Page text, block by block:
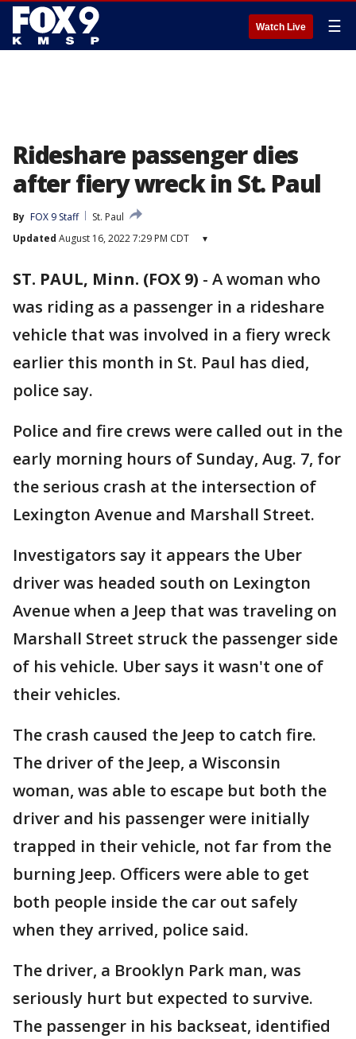
Watch Live ☰
Rideshare passenger dies
after fiery wreck in St. Paul
By FOX 9 Staff
St. Paul
Updated August 16, 2022 7:29 PM CDT ▾
ST. PAUL, Minn. (FOX 9) - A woman who
was riding as a passenger in a rideshare
vehicle that was involved in a fiery wreck
earlier this month in St. Paul has died,
police say.
Police and fire crews were called out in the
early morning hours of Sunday, Aug. 7, for
the serious crash at the intersection of
Lexington Avenue and Marshall Street.
Investigators say it appears the Uber
driver was headed south on Lexington
Avenue when a Jeep that was traveling on
Marshall Street struck the passenger side
of his vehicle. Uber says it wasn't one of
their vehicles.
The crash caused the Jeep to catch fire.
The driver of the Jeep, a Wisconsin
woman, was able to escape but both the
driver and his passenger were initially
trapped in their vehicle, not far from the
burning Jeep. Officers were able to get
both people inside the car out safely
when they arrived, police said.
The driver, a Brooklyn Park man, was
seriously hurt but expected to survive.
The passenger in his backseat, identified